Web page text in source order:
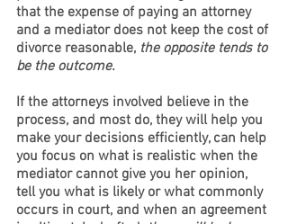
that the expense of paying an attorney
and a mediator does not keep the cost of
divorce reasonable, the opposite tends to
be the outcome.
If the attorneys involved believe in the
process, and most do, they will help you
make your decisions efficiently, can help
you focus on what is realistic when the
mediator cannot give you her opinion,
tell you what is likely or what commonly
occurs in court, and when an agreement